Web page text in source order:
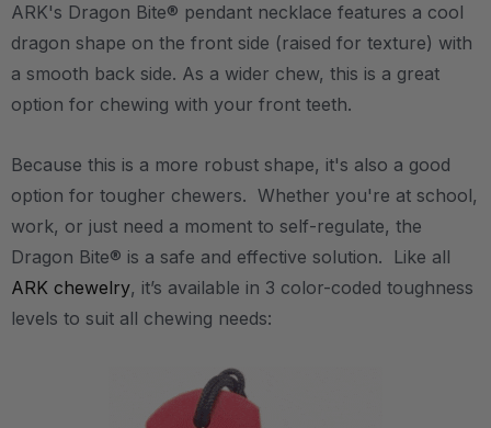
ARK's Dragon Bite® pendant necklace features a cool
dragon shape on the front side (raised for texture) with
a smooth back side. As a wider chew, this is a great
option for chewing with your front teeth.
Because this is a more robust shape, it's also a good
option for tougher chewers. Whether you're at school,
work, or just need a moment to self-regulate, the
Dragon Bite® is a safe and effective solution. Like all
ARK chewelry, it’s available in 3 color-coded toughness
levels to suit all chewing needs: